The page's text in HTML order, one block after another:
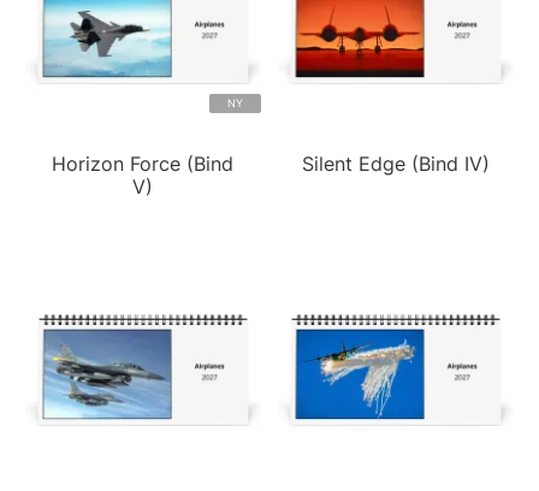
NY
Horizon Force (Bind
V)
Silent Edge (Bind IV)